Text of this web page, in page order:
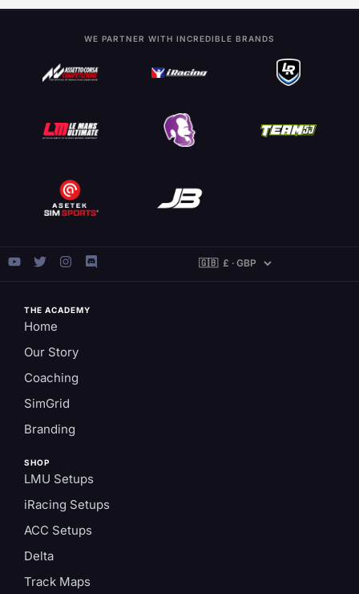
WE PARTNER WITH INCREDIBLE BRANDS
THE ACADEMY
Home
Our Story
Coaching
SimGrid
Branding
SHOP
LMU Setups
iRacing Setups
ACC Setups
Delta
Track Maps